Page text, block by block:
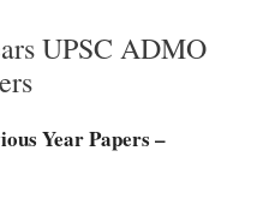
UPSC ADMO
Year Papers –